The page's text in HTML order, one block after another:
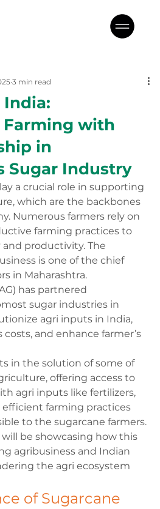
with
in
Sugar Industry
3 min read
a crucial role in supporting
which are the backbones
Numerous farmers rely on
farming practices to
productivity. The
is one of the chief
in Maharashtra.
has partnered
sugar industries in
agri inputs in India,
and enhance farmer’s
in the solution of some of
offering access to
agri inputs like fertilizers,
efficient farming practices
to the sugarcane farmers.
be showcasing how this
agribusiness and Indian
the agri ecosystem
of Sugarcane